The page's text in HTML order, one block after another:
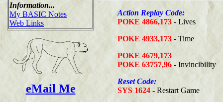
Information...
My BASIC Notes
Web Links
eMail Me
Action Replay Code:
POKE 4866,173 - Lives
POKE 4933,173 - Time
POKE 4679,173
POKE 63757,96 - Invincibility
Reset Code:
SYS 1624 - Restart Game